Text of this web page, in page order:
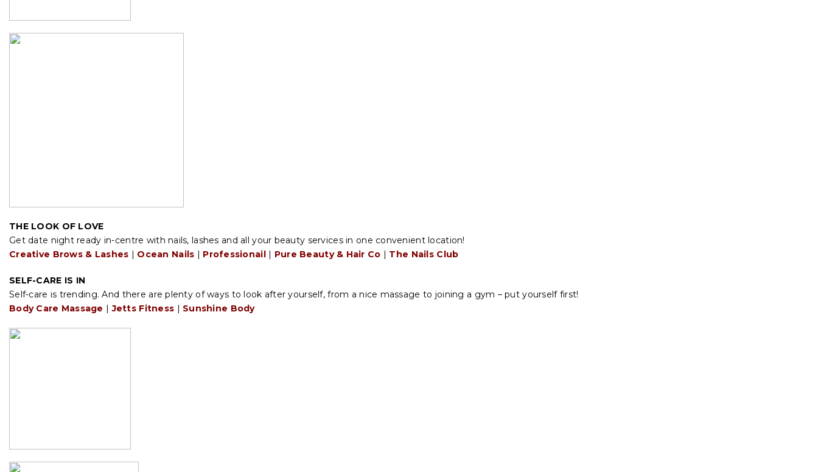
THE LOOK OF LOVE
Get date night ready in-centre with nails, lashes and all your beauty services in one convenient location!
Creative Brows & Lashes | Ocean Nails | Professionail | Pure Beauty & Hair Co | The Nails Club
SELF-CARE IS IN
Self-care is trending. And there are plenty of ways to look after yourself, from a nice massage to joining a gym – put yourself first!
Body Care Massage | Jetts Fitness | Sunshine Body